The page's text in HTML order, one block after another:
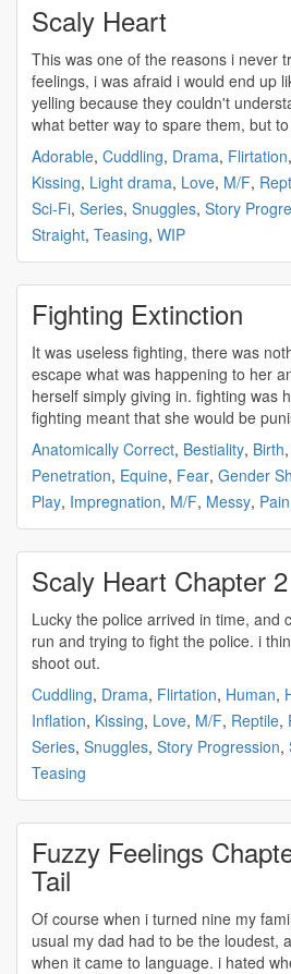
Scaly Heart
This was one of the reasons i never
feelings, i was afraid i would end up
yelling because they couldn't
what better way to spare them, but
Adorable, Cuddling, Drama, Flirtation,
Kissing, Light drama, Love, M/F,
Sci-Fi, Series, Snuggles, Story
Straight, Teasing, WIP
Fighting Extinction
It was useless fighting, there was
escape what was happening to her
herself simply giving in. fighting was
fighting meant that she would be
Anatomically Correct, Bestiality, Birth,
Penetration, Equine, Fear, Gender
Play, Impregnation, M/F, Messy, Pain
Scaly Heart Chapter 2
Lucky the police arrived in time, and
run and trying to fight the police. i
shoot out.
Cuddling, Drama, Flirtation, Human,
Inflation, Kissing, Love, M/F, Reptile,
Series, Snuggles, Story Progression,
Teasing
Fuzzy Feelings
Tail
Of course when i turned nine my
usual my dad had to be the loudest,
when it came to language. i hated